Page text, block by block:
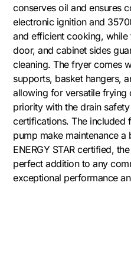
conserves oil and ensures
electronic ignition and
and efficient cooking, while
door, and cabinet sides
cleaning. The fryer comes
supports, basket hangers,
allowing for versatile frying
priority with the drain
certifications. The included
pump make maintenance
ENERGY STAR certified,
perfect addition to any
exceptional performance